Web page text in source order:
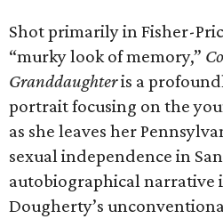
Shot primarily in Fisher-
“murky look of memory,”
Granddaughteris a
portrait focusing on the
as she leaves her
sexual independence in
autobiographical narrative
Dougherty’s